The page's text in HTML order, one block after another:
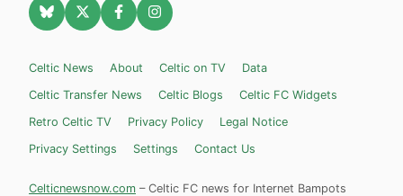
Celtic News About Celtic on TV
Data
Celtic Transfer News
Celtic Blogs
Celtic FC Widgets
Retro Celtic TV
Privacy Policy
Legal Notice
Privacy Settings
Settings Contact Us
Celticnewsnow.com – Celtic FC news for Internet Bampots